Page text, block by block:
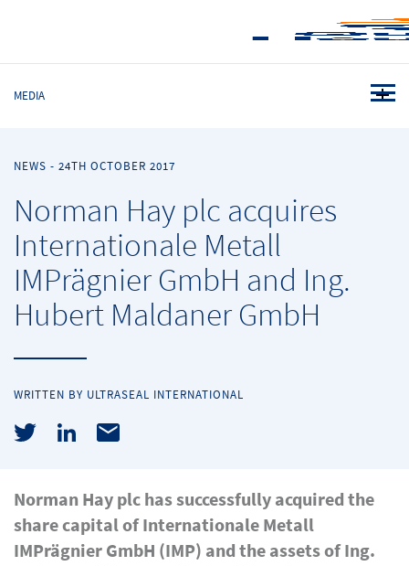
MEDIA
NEWS - 24TH OCTOBER 2017
Norman Hay plc acquires
Internationale Metall
IMPrägnier GmbH and Ing.
Hubert Maldaner GmbH
WRITTEN BY ULTRASEAL INTERNATIONAL
Norman Hay plc has successfully acquired the
share capital of Internationale Metall
IMPrägnier GmbH (IMP) and the assets of Ing.